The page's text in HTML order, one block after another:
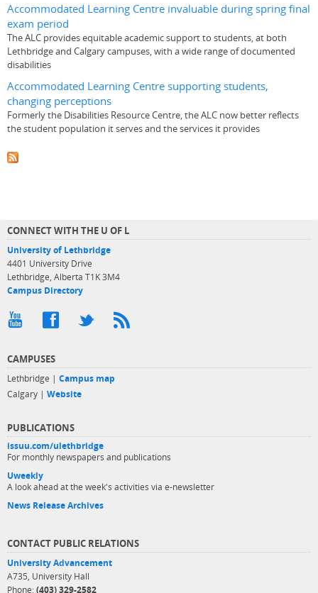
Accommodated Learning Centre invaluable during spring final
exam period
The ALC provides equitable academic support to students, at both
Lethbridge and Calgary campuses, with a wide range of documented
disabilities
Accommodated Learning Centre supporting students,
changing perceptions
Formerly the Disabilities Resource Centre, the ALC now better reflects
the student population it serves and the services it provides
CONNECT WITH THE U OF L
University of Lethbridge
4401 University Drive
Lethbridge, Alberta T1K 3M4
Campus Directory
CAMPUSES
Lethbridge | Campus map
Calgary | Website
PUBLICATIONS
issuu.com/ulethbridge
For monthly newspapers and publications
Uweekly
A look ahead at the week's activities via e-newsletter
News Release Archives
CONTACT PUBLIC RELATIONS
University Advancement
A735, University Hall
Phone: (403) 329-2582